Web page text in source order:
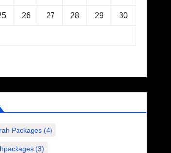
26 27 28 29 30
Packages (4)
(3)